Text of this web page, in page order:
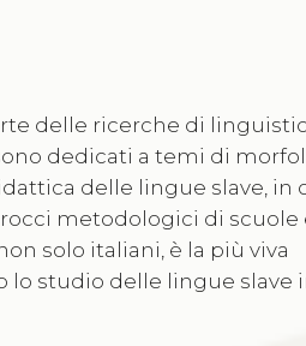
delle ricerche di
dedicati a temi di
delle lingue slave, in
metodologici di scuole
solo italiani, è la più viva
studio delle lingue slave